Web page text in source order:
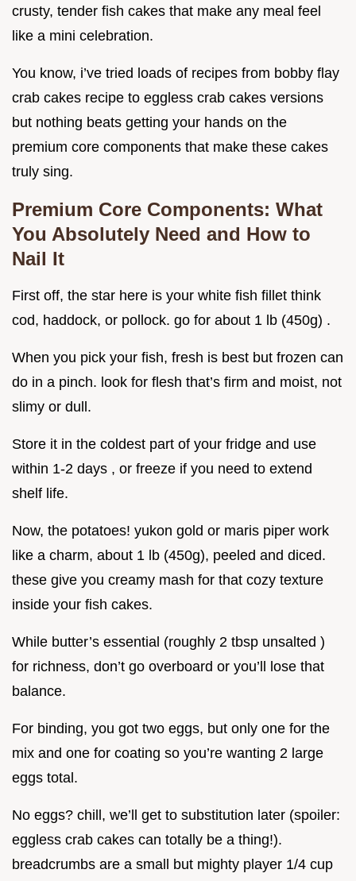
crusty, tender fish cakes that make any meal feel
like a mini celebration.
You know, i’ve tried loads of recipes from bobby flay
crab cakes recipe to eggless crab cakes versions
but nothing beats getting your hands on the
premium core components that make these cakes
truly sing.
Premium Core Components: What
You Absolutely Need and How to
Nail It
First off, the star here is your white fish fillet think
cod, haddock, or pollock. go for about 1 lb (450g) .
When you pick your fish, fresh is best but frozen can
do in a pinch. look for flesh that’s firm and moist, not
slimy or dull.
Store it in the coldest part of your fridge and use
within 1-2 days , or freeze if you need to extend
shelf life.
Now, the potatoes! yukon gold or maris piper work
like a charm, about 1 lb (450g), peeled and diced.
these give you creamy mash for that cozy texture
inside your fish cakes.
While butter’s essential (roughly 2 tbsp unsalted )
for richness, don’t go overboard or you’ll lose that
balance.
For binding, you got two eggs, but only one for the
mix and one for coating so you’re wanting 2 large
eggs total.
No eggs? chill, we’ll get to substitution later (spoiler:
eggless crab cakes can totally be a thing!).
breadcrumbs are a small but mighty player 1/4 cup